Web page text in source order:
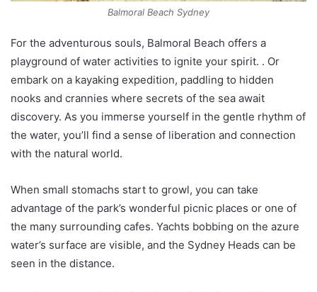
Balmoral Beach Sydney
For the adventurous souls, Balmoral Beach offers a
playground of water activities to ignite your spirit. . Or
embark on a kayaking expedition, paddling to hidden
nooks and crannies where secrets of the sea await
discovery. As you immerse yourself in the gentle rhythm of
the water, you’ll find a sense of liberation and connection
with the natural world.
When small stomachs start to growl, you can take
advantage of the park’s wonderful picnic places or one of
the many surrounding cafes. Yachts bobbing on the azure
water’s surface are visible, and the Sydney Heads can be
seen in the distance.